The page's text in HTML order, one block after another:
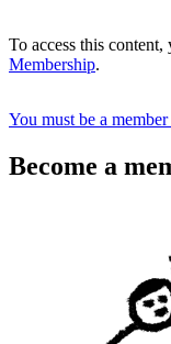
To access this content,
Membership.
You must be a
Become a